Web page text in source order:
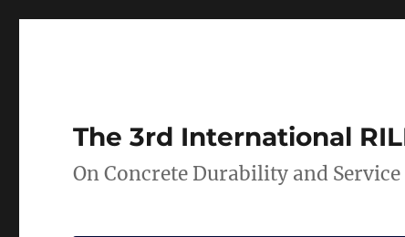
The 3rd International
On Concrete Durability and